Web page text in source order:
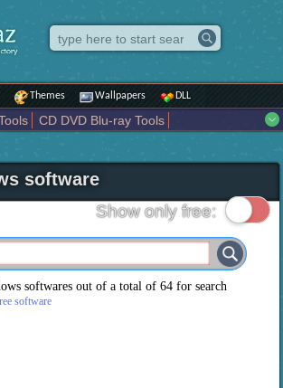
Themes Wallpapers DLL
CD DVD Blu-ray Tools
Mobile Phone Tools
Multimedia
tools Others Portable
System Tweak Widgets
Business
and Navigation Entertainment
software
Show only free:
softwares out of a total of64 for search
software